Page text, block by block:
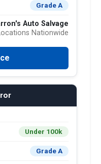
Grade A
Auto Salvage
Nationwide
Under 100k
Grade A